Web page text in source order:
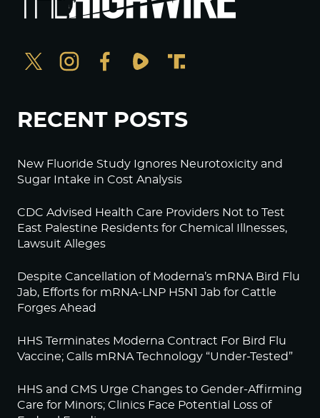
RECENT POSTS
New Fluoride Study Ignores Neurotoxicity and
Sugar Intake in Cost Analysis
CDC Advised Health Care Providers Not to Test
East Palestine Residents for Chemical Illnesses,
Lawsuit Alleges
Despite Cancellation of Moderna’s mRNA Bird Flu
Jab, Efforts for mRNA-LNP H5N1 Jab for Cattle
Forges Ahead
HHS Terminates Moderna Contract For Bird Flu
Vaccine; Calls mRNA Technology “Under-Tested”
HHS and CMS Urge Changes to Gender-Affirming
Care for Minors; Clinics Face Potential Loss of